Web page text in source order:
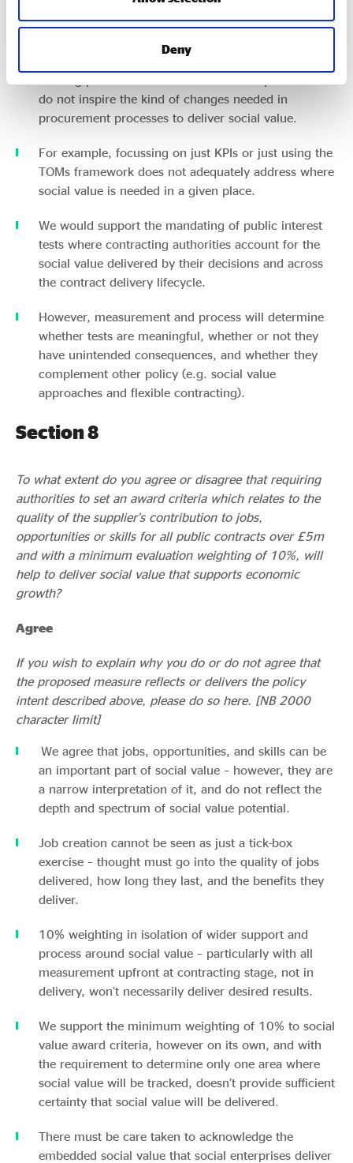
Deny
The extent to which we support this depends on
what the test looks like – there is a lack of clarity on
exactly what a ‘public interest test’ entails.
do not inspire the kind of changes needed in
procurement processes to deliver social value.
For example, focussing on just KPIs or just using the
TOMs framework does not adequately address where
social value is needed in a given place.
We would support the mandating of public interest
tests where contracting authorities account for the
social value delivered by their decisions and across
the contract delivery lifecycle.
However, measurement and process will determine
whether tests are meaningful, whether or not they
have unintended consequences, and whether they
complement other policy (e.g. social value
approaches and flexible contracting).
Section 8
To what extent do you agree or disagree that requiring
authorities to set an award criteria which relates to the
quality of the supplier’s contribution to jobs,
opportunities or skills for all public contracts over £5m
and with a minimum evaluation weighting of 10%, will
help to deliver social value that supports economic
growth?
Agree
If you wish to explain why you do or do not agree that
the proposed measure reflects or delivers the policy
intent described above, please do so here. [NB 2000
character limit]
We agree that jobs, opportunities, and skills can be
an important part of social value – however, they are
a narrow interpretation of it, and do not reflect the
depth and spectrum of social value potential.
Job creation cannot be seen as just a tick-box
exercise – thought must go into the quality of jobs
delivered, how long they last, and the benefits they
deliver.
10% weighting in isolation of wider support and
process around social value – particularly with all
measurement upfront at contracting stage, not in
delivery, won’t necessarily deliver desired results.
We support the minimum weighting of 10% to social
value award criteria, however on its own, and with
the requirement to determine only one area where
social value will be tracked, doesn’t provide sufficient
certainty that social value will be delivered.
There must be care taken to acknowledge the
embedded social value that social enterprises deliver